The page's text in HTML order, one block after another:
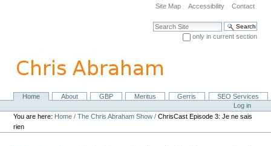
navigation
Site Map Accessibility Contact
Search Site
only in current section
NavigationHome About GBP Meritus Gerris
SEO Services
Personal
tools
Log in
You are here: Home /The Chris Abraham Show /ChrisCast Episode 3: Je ne sais
rien